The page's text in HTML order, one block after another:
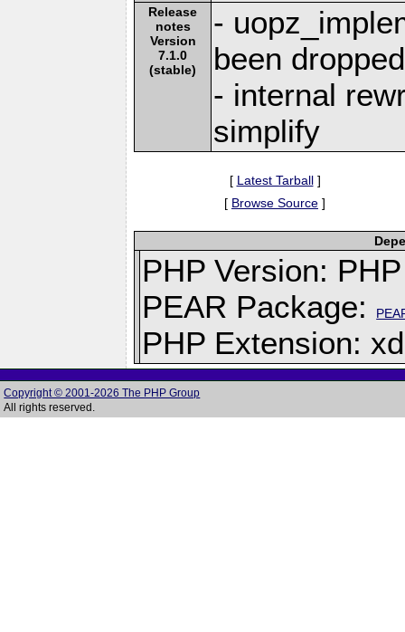
Release
notes
Version
7.1.0
(stable)
-
been dropped
- internal
simplify
[ Latest Tarball]
[ Browse Source ]
PHP Version:
PEAR Package:
PHP Extension:
Copyright © 2001-2026 The PHP Group
All rights reserved.